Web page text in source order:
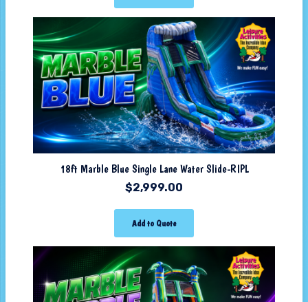
18ft Marble Blue Single Lane Water Slide-RIPL
$2,999.00
Add to Quote